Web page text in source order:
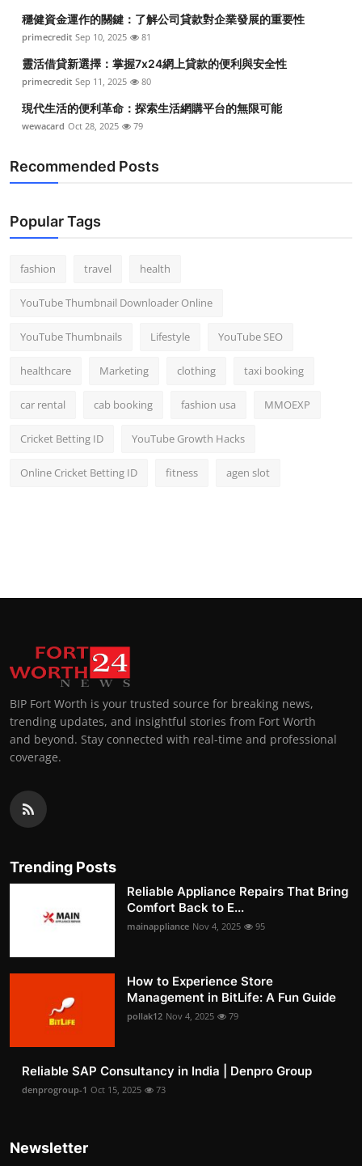
穩健資金運作的關鍵：了解公司貸款對企業發展的重要性
primecredit Sep 10, 2025 81
靈活借貸新選擇：掌握7x24網上貸款的便利與安全性
primecredit Sep 11, 2025 80
現代生活的便利革命：探索生活網購平台的無限可能
wewacard Oct 28, 2025 79
Recommended Posts
Popular Tags
fashion travel health
YouTube Thumbnail Downloader Online
YouTube Thumbnails Lifestyle YouTube SEO
healthcare Marketing clothing taxi booking
car rental cab booking fashion usa MMOEXP
Cricket Betting ID YouTube Growth Hacks
Online Cricket Betting ID fitness agen slot
BIP Fort Worth is your trusted source for breaking news,
trending updates, and insightful stories from Fort Worth
and beyond. Stay connected with real-time and professional
coverage.
Trending Posts
Reliable Appliance Repairs That Bring
Comfort Back to E...
mainappliance Nov 4, 2025 95
How to Experience Store
Management in BitLife: A Fun Guide
pollak12 Nov 4, 2025 79
Reliable SAP Consultancy in India | Denpro Group
denprogroup-1 Oct 15, 2025 73
Newsletter